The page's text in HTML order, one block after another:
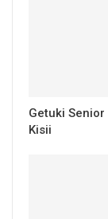
Getuki
Kisii